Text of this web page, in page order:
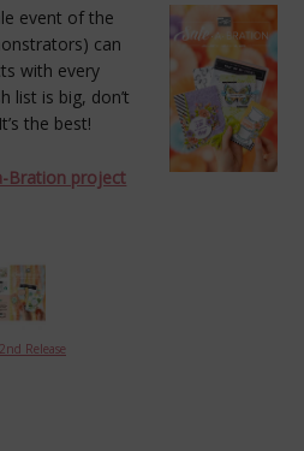
event of the
can
with every
list is big, don’t
the best!
Bration project
Release